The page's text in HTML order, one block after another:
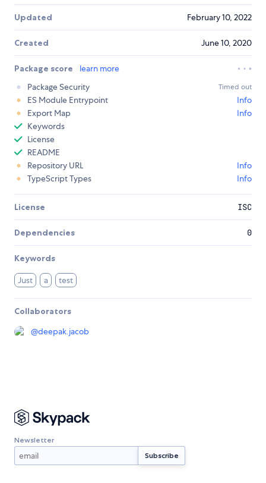
Updated February 10, 2022
Created June 10, 2020
Package score
learn more
Package Security
Timed out
ES Module Entrypoint
Info
Export Map
Info
Keywords
License
README
Repository URL
Info
TypeScript Types
Info
License ISC
Dependencies 0
Keywords
Just a test
Collaborators
@deepak.jacob
Newsletter